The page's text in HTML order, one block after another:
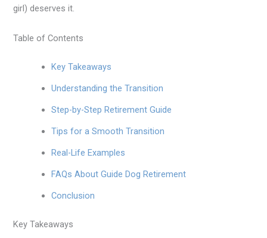
girl) deserves it.
Table of Contents
Key Takeaways
Understanding the Transition
Step-by-Step Retirement Guide
Tips for a Smooth Transition
Real-Life Examples
FAQs About Guide Dog Retirement
Conclusion
Key Takeaways